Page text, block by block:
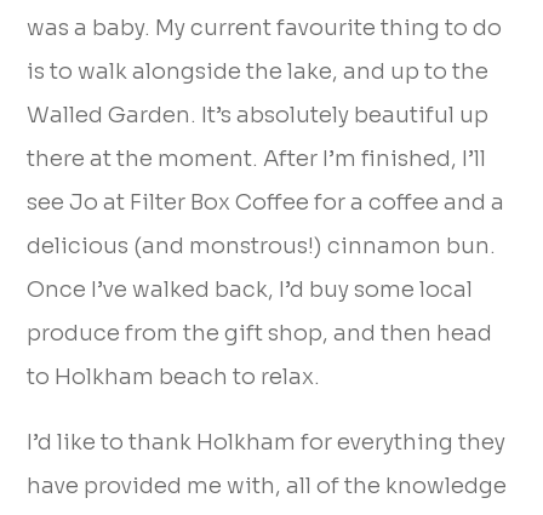
was a baby. My current favourite thing to do
is to walk alongside the lake, and up to the
Walled Garden. It’s absolutely beautiful up
there at the moment. After I’m finished, I’ll
see Jo at Filter Box Coffee for a coffee and a
delicious (and monstrous!) cinnamon bun.
Once I’ve walked back, I’d buy some local
produce from the gift shop, and then head
to Holkham beach to relax.
I’d like to thank Holkham for everything they
have provided me with, all of the knowledge